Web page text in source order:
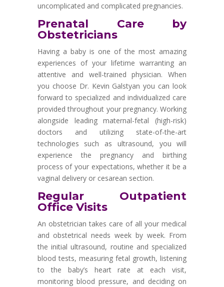
uncomplicated and complicated pregnancies.
Prenatal Care by
Obstetricians
Having a baby is one of the most amazing
experiences of your lifetime warranting an
attentive and well-trained physician. When
you choose Dr. Kevin Galstyan you can look
forward to specialized and individualized care
provided throughout your pregnancy. Working
alongside leading maternal-fetal (high-risk)
doctors and utilizing state-of-the-art
technologies such as ultrasound, you will
experience the pregnancy and birthing
process of your expectations, whether it be a
vaginal delivery or cesarean section.
Regular Outpatient
Office Visits
An obstetrician takes care of all your medical
and obstetrical needs week by week. From
the initial ultrasound, routine and specialized
blood tests, measuring fetal growth, listening
to the baby’s heart rate at each visit,
monitoring blood pressure, and deciding on